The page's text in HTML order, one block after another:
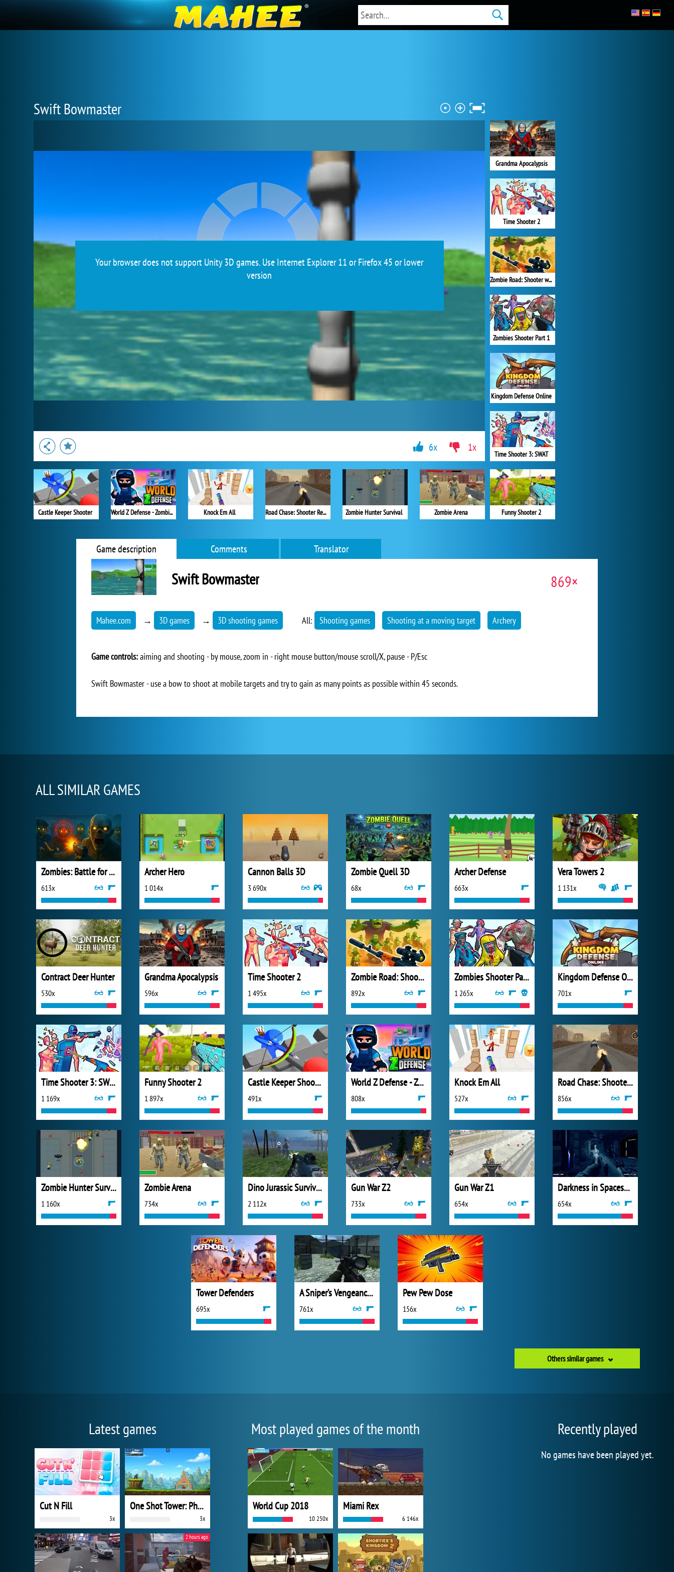
Swift Bowmaster
Your browser does not support Unity 3D games. Use Internet Explorer 11 or Firefox 45 or lower
version
Grandma Apocalypsis
Time Shooter 2
Zombie Road: Shooter with Destruction
Zombies Shooter Part 1
Kingdom Defense Online
Time Shooter 3: SWAT
Funny Shooter 2
Castle Keeper Shooter World Z Defense - Zombie Defense Knock Em All Road Chase: Shooter Realistic Guns Zombie Hunter Survival Zombie Arena
6x 1x
Game description Comments Translator
Swift Bowmaster 869×
Mahee.com → 3D games → 3D shooting games All: Shooting games Shooting at a moving target Archery
Game controls:aiming and shooting - by mouse, zoom in - right mouse button/mouse scroll/X, pause - P/Esc
Swift Bowmaster - use a bow to shoot at mobile targets and try to gain as many points as possible within 45 seconds.
ALL SIMILAR GAMES
Zombies: Battle for Survival
613x
Archer Hero
1 014x
Cannon Balls 3D
3 690x
Zombie Quell 3D
68x
Archer Defense
663x
Vera Towers 2
1 131x
Contract Deer Hunter
530x
Grandma Apocalypsis
596x
Time Shooter 2
1 495x
Zombie Road: Shooter with Destruction
892x
Zombies Shooter Part 1
1 265x
Kingdom Defense Online
701x
Time Shooter 3: SWAT
1 169x
Funny Shooter 2
1 897x
Castle Keeper Shooter
491x
World Z Defense - Zombie Defense
808x
Knock Em All
527x
Road Chase: Shooter Realistic Guns
856x
Zombie Hunter Survival
1 160x
Zombie Arena
734x
Dino Jurassic Survival World
2 112x
Gun War Z2
733x
Gun War Z1
654x
Darkness in Spaceship
654x
Tower Defenders
695x
A Sniper’s Vengeance : The Story of Linh
761x
Pew Pew Dose
156x
Others similar games
Latest games
Cut N Fill
3x
One Shot Tower: Physics Destroyer
3x
2 hours ago
Most played games of the month
World Cup 2018
10 250x
Miami Rex
6 146x
Recently played
No games have been played yet.